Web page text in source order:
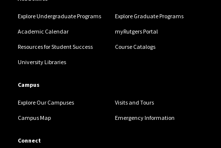
Explore Undergraduate Programs Explore Graduate Programs
Academic Calendar myRutgers Portal
Resources for Student Success Course Catalogs
University Libraries
Campus
Explore Our Campuses Visits and Tours
Campus Map Emergency Information
Connect